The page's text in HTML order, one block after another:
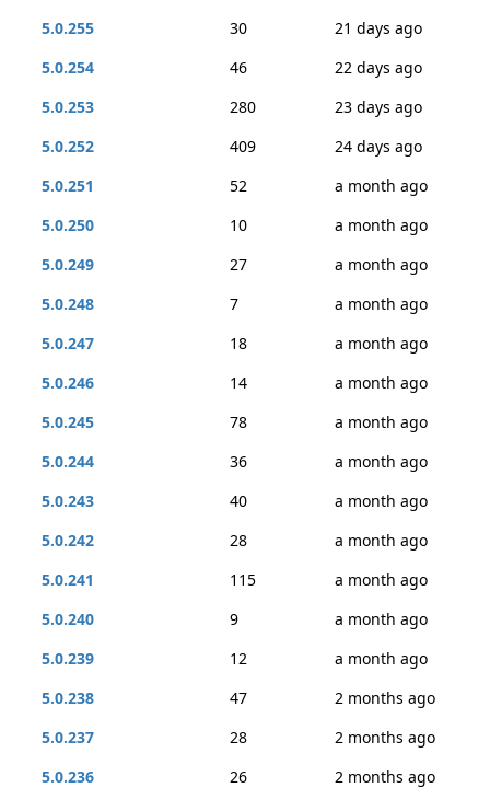
5.0.255
30
21 days ago
5.0.254
46
22 days ago
5.0.253
280
23 days ago
5.0.252
409
24 days ago
5.0.251
52
a month ago
5.0.250
10
a month ago
5.0.249
27
a month ago
5.0.248
7
a month ago
5.0.247
18
a month ago
5.0.246
14
a month ago
5.0.245
78
a month ago
5.0.244
36
a month ago
5.0.243
40
a month ago
5.0.242
28
a month ago
5.0.241
115
a month ago
5.0.240
9
a month ago
5.0.239
12
a month ago
5.0.238
47
2 months ago
5.0.237
28
2 months ago
5.0.236
26
2 months ago